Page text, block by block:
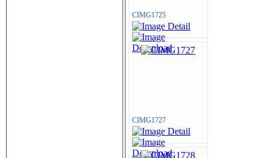
CIMG1725
CIMG1727